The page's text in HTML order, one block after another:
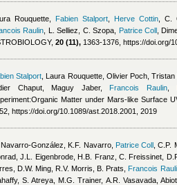
Rouquette, Fabien Stalport, Herve Cottin, C.
Raulin
L. Selliez, C. Szopa Patrice Coll,
20 (11), 1363-1376, https://doi.org/
Stalport Laura Rouquette, Olivier Poch ,Tristan
Chaput, Maguy Jaber, Francois Raulin
Matter under Mars-like Surface
https://doi.org/10.1089/ast.2018.2001, 2019
Navarro‐González, K.F. Navarro, Patrice Coll ,C.P.
J.L. Eigenbrode, H.B. Franz, C. Freissinet,
D.W. Ming, R.V. Morris, B. Prats
Francois
S. Atreya, M.G. Trainer, A.R. Vasavada,